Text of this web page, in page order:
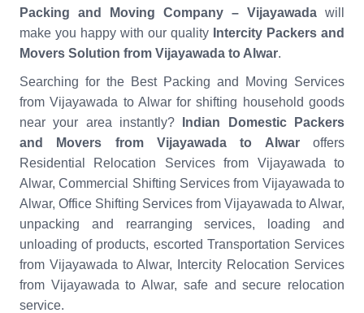
Packing and Moving Company – Vijayawada will
make you happy with our quality Intercity Packers and
Movers Solution from Vijayawada to Alwar.
Searching for the Best Packing and Moving Services
from Vijayawada to Alwar for shifting household goods
near your area instantly?
Indian Domestic Packers
and Movers from Vijayawada to Alwaroffers
Residential Relocation Services from Vijayawada to
Alwar, Commercial Shifting Services from Vijayawada to
Alwar, Office Shifting Services from Vijayawada to Alwar,
unpacking and rearranging services, loading and
unloading of products, escorted Transportation Services
from Vijayawada to Alwar, Intercity Relocation Services
from Vijayawada to Alwar, safe and secure relocation
service.